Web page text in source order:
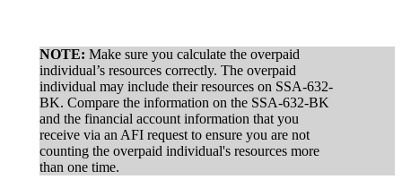
NOTE: Make sure you calculate the overpaid
individual’s resources correctly. The overpaid
individual may include their resources on SSA-632-
BK. Compare the information on the SSA-632-BK
and the financial account information that you
receive via an AFI request to ensure you are not
counting the overpaid individual's resources more
than one time.